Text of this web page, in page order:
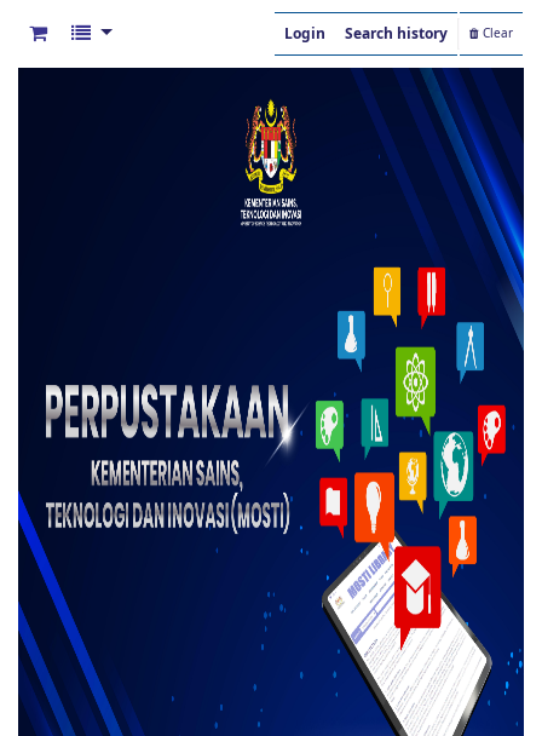
Login Search history Clear